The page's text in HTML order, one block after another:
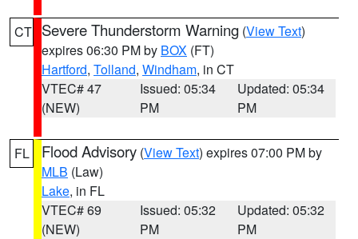
CT Severe Thunderstorm Warning (View Text)
expires 06:30 PM by BOX (FT)
Hartford, Tolland, Windham, in CT
VTEC# 47
(NEW)
Issued: 05:34
PM
Updated: 05:34
PM
FL Flood Advisory (View Text) expires 07:00 PM by
MLB (Law)
Lake, in FL
VTEC# 69
(NEW)
Issued: 05:32
PM
Updated: 05:32
PM